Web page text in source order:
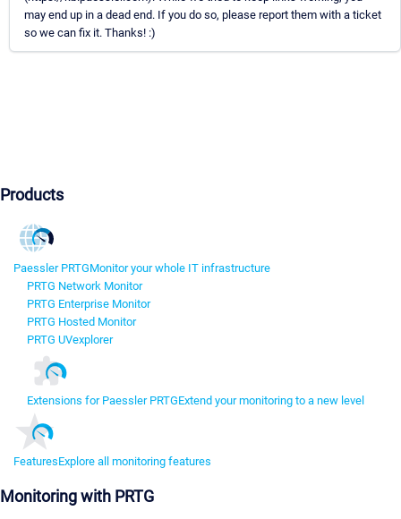
may end up in a dead end. If you do so, please report them with a ticket
so we can fix it. Thanks! :)
Products
Paessler PRTGMonitor your whole IT infrastructure
PRTG Network Monitor
PRTG Enterprise Monitor
PRTG Hosted Monitor
PRTG UVexplorer
Extensions for Paessler PRTGExtend your monitoring to a new level
FeaturesExplore all monitoring features
Monitoring with PRTG